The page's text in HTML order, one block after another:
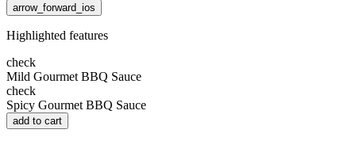
arrow_forward_ios
Highlighted features
check
Mild Gourmet BBQ Sauce
check
Spicy Gourmet BBQ Sauce
add to cart